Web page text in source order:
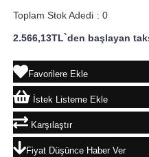
Toplam Stok Adedi : 0
2.566,13TL`den başlayan
Favorilere Ekle
İstek Listeme Ekle
Karşılaştır
Fiyat Düşünce Haber Ver